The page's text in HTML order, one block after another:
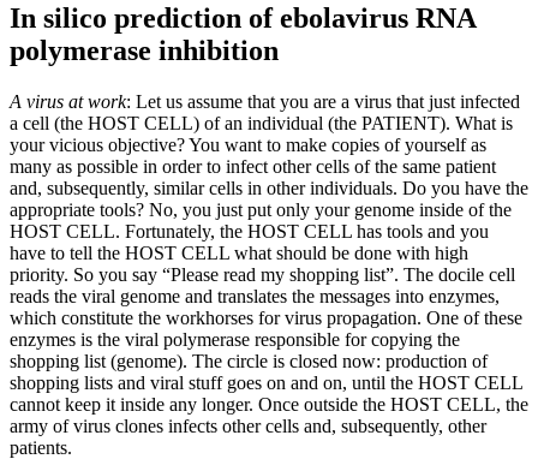
In silico prediction of ebolavirus RNA
polymerase inhibition
A virus at work: Let us assume that you are a virus that just infected
a cell (the HOST CELL) of an individual (the PATIENT). What is
your vicious objective? You want to make copies of yourself as
many as possible in order to infect other cells of the same patient
and, subsequently, similar cells in other individuals. Do you have the
appropriate tools? No, you just put only your genome inside of the
HOST CELL. Fortunately, the HOST CELL has tools and you
have to tell the HOST CELL what should be done with high
priority. So you say “Please read my shopping list”. The docile cell
reads the viral genome and translates the messages into enzymes,
which constitute the workhorses for virus propagation. One of these
enzymes is the viral polymerase responsible for copying the
shopping list (genome). The circle is closed now: production of
shopping lists and viral stuff goes on and on, until the HOST CELL
cannot keep it inside any longer. Once outside the HOST CELL, the
army of virus clones infects other cells and, subsequently, other
patients.